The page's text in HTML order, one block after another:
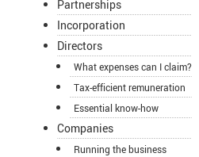
Partnerships
Incorporation
Directors
What expenses can I claim?
Tax-efficient remuneration
Essential know-how
Companies
Running the business